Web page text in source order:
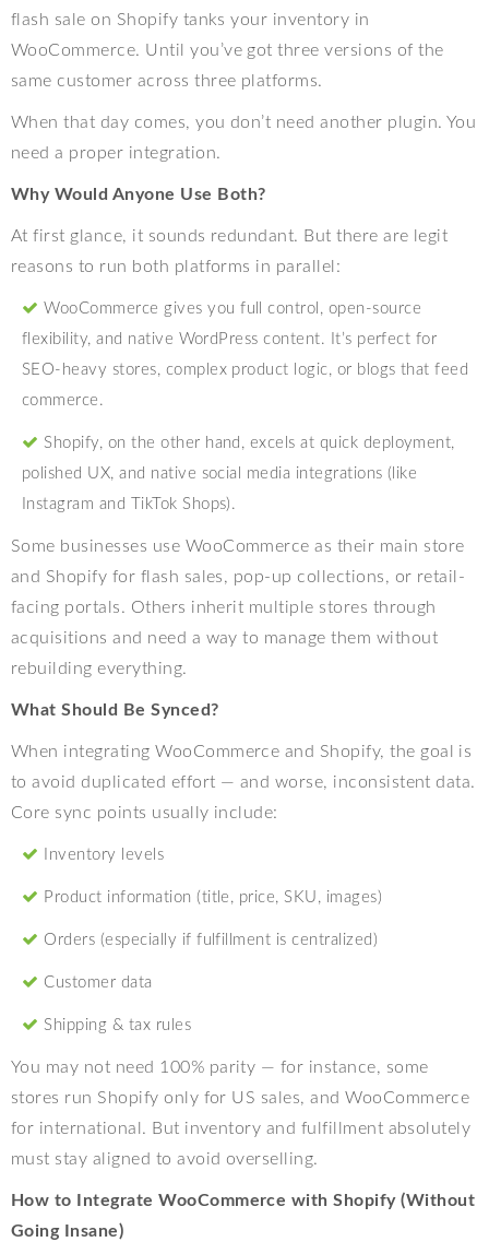
flash sale on Shopify tanks your inventory in
WooCommerce. Until you’ve got three versions of the
same customer across three platforms.
When that day comes, you don’t need another plugin. You
need a proper integration.
Why Would Anyone Use Both?
At first glance, it sounds redundant. But there are legit
reasons to run both platforms in parallel:
WooCommerce gives you full control, open-source
flexibility, and native WordPress content. It’s perfect for
SEO-heavy stores, complex product logic, or blogs that feed
commerce.
Shopify, on the other hand, excels at quick deployment,
polished UX, and native social media integrations (like
Instagram and TikTok Shops).
Some businesses use WooCommerce as their main store
and Shopify for flash sales, pop-up collections, or retail-
facing portals. Others inherit multiple stores through
acquisitions and need a way to manage them without
rebuilding everything.
What Should Be Synced?
When integrating WooCommerce and Shopify, the goal is
to avoid duplicated effort — and worse, inconsistent data.
Core sync points usually include:
Inventory levels
Product information (title, price, SKU, images)
Orders (especially if fulfillment is centralized)
Customer data
Shipping & tax rules
You may not need 100% parity — for instance, some
stores run Shopify only for US sales, and WooCommerce
for international. But inventory and fulfillment absolutely
must stay aligned to avoid overselling.
How to Integrate WooCommerce with Shopify (Without
Going Insane)